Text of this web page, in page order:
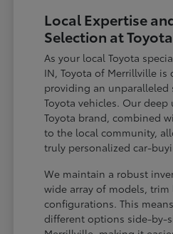
Local Expertise
Selection at
As your local Toyota
IN, Toyota of Merrillville is
providing an unparalleled
Toyota vehicles. Our
Toyota brand, combined
to the local community,
truly personalized car-
We maintain a robust
wide array of models, trim
configurations. This
different options side-by-